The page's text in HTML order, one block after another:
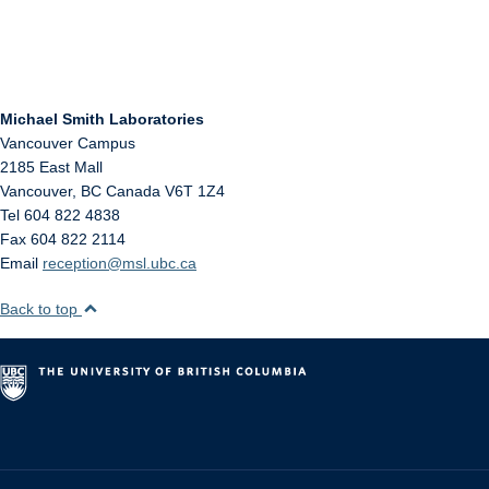
Michael Smith Laboratories
Vancouver Campus
2185 East Mall
Vancouver, BC Canada V6T 1Z4
Tel 604 822 4838
Fax 604 822 2114
Email reception@msl.ubc.ca
Back to top